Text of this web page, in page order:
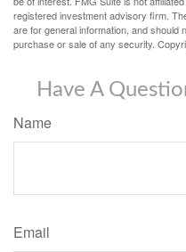
registered investment advisory firm.
are for general information, and should
purchase or sale of any security.
Have A
Name
Email